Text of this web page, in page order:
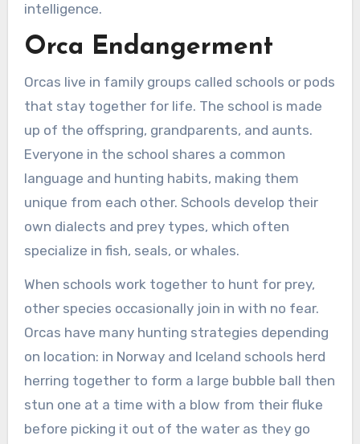
intelligence.
Orca Endangerment
Orcas live in family groups called schools or pods
that stay together for life. The school is made
up of the offspring, grandparents, and aunts.
Everyone in the school shares a common
language and hunting habits, making them
unique from each other. Schools develop their
own dialects and prey types, which often
specialize in fish, seals, or whales.
When schools work together to hunt for prey,
other species occasionally join in with no fear.
Orcas have many hunting strategies depending
on location: in Norway and Iceland schools herd
herring together to form a large bubble ball then
stun one at a time with a blow from their fluke
before picking it out of the water as they go